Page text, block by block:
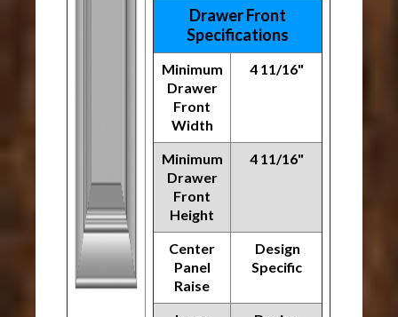
Drawer Front
Specifications
Minimum
Drawer
Front
Width
4 11/16"
Minimum
Drawer
Front
Height
4 11/16"
Center
Panel
Raise
Design
Specific